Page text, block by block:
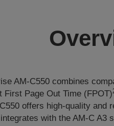
AM-C550 combines
Page Out Time (FPOT)
offers high-quality and
with the AM-C A3